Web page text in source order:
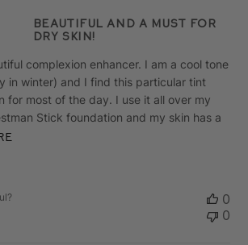
Beautiful and a Must for
Dry Skin!
complexion enhancer. I am a cool tone
in winter) and I find this particular tint
for most of the day. I use it all over my
Stick foundation and my skin has a
0
0